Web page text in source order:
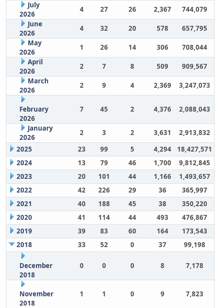
July
2026
4 27 26 2,367
744,079
June
2026
4 32 20 578
657,795
May
2026
1 26 14 306
708,044
April
2026
2 7 8 509
909,567
March
2026
2 9 4 2,369 3,247,073
February
2026
7 45 2 4,376 2,088,043
January
2026
2 3 2 3,631
2,913,832
2025
23 99 5 4,294
18,427,571
2024
13 79 46 1,700
9,812,845
2023
20 101 44 1,166
1,493,657
2022
42 226 29 36
365,997
2021
40 188 45 38
350,220
2020
41 114 44 493
476,867
2019
39 83 60 164
173,543
2018
33 52 0 37 99,198
December
2018
0 0 0 8 7,178
November
2018
1 1 0 9 7,823